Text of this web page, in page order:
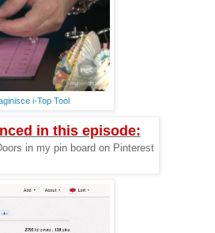
i-Top Tool
in this episode:
in my pin board on Pinterest